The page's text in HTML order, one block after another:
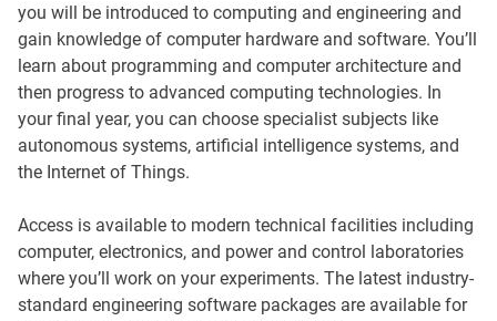
you will be introduced to computing and engineering and
gain knowledge of computer hardware and software. You’ll
learn about programming and computer architecture and
then progress to advanced computing technologies. In
your final year, you can choose specialist subjects like
autonomous systems, artificial intelligence systems, and
the Internet of Things.
Access is available to modern technical facilities including
computer, electronics, and power and control laboratories
where you’ll work on your experiments. The latest industry-
standard engineering software packages are available for